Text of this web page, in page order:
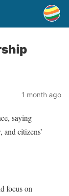
1 month ago
saying
citizens’
focus on